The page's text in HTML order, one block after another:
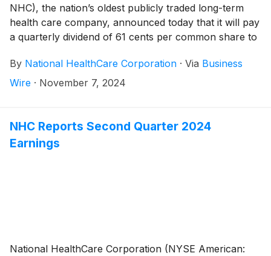
NHC), the nation’s oldest publicly traded long-term
health care company, announced today that it will pay
a quarterly dividend of 61 cents per common share to
payable on January 31, 2025.
By National HealthCare Corporation · Via Business
Wire · November 7, 2024
NHC Reports Second Quarter 2024
Earnings
National HealthCare Corporation (NYSE American: